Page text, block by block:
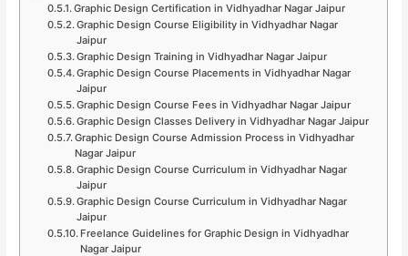
Graphic Design Certification in Vidhyadhar Nagar Jaipur
Graphic Design Course Eligibility in Vidhyadhar Nagar
Jaipur
Graphic Design Training in Vidhyadhar Nagar Jaipur
Graphic Design Course Placements in Vidhyadhar Nagar
Jaipur
Graphic Design Course Fees in Vidhyadhar Nagar Jaipur
Graphic Design Classes Delivery in Vidhyadhar Nagar Jaipur
Graphic Design Course Admission Process in Vidhyadhar
Nagar Jaipur
Graphic Design Course Curriculum in Vidhyadhar Nagar
Jaipur
Graphic Design Course Curriculum in Vidhyadhar Nagar
Jaipur
Freelance Guidelines for Graphic Design in Vidhyadhar
Nagar Jaipur